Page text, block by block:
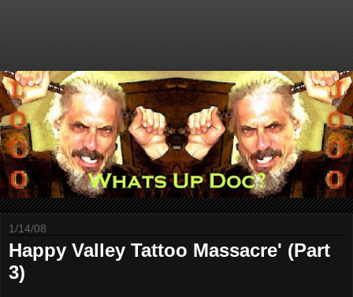
1/14/08
Happy Valley Tattoo Massacre' (Part
3)